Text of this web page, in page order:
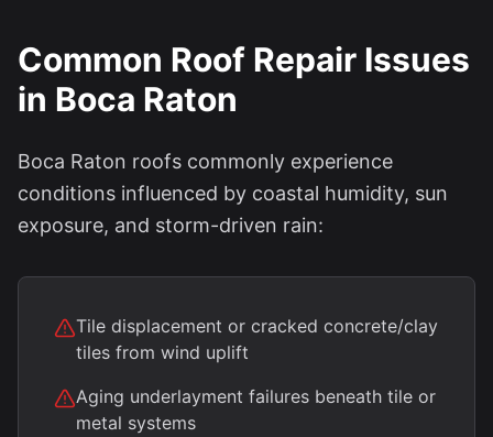
Common Roof Repair Issues
in Boca Raton
Boca Raton roofs commonly experience
conditions influenced by coastal humidity, sun
exposure, and storm-driven rain:
Tile displacement or cracked concrete/clay
tiles from wind uplift
Aging underlayment failures beneath tile or
metal systems